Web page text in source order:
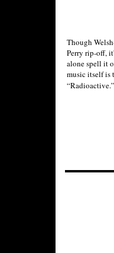
Though
Perry rip-off,
alone spell it
music itself is
“Radioactive.”